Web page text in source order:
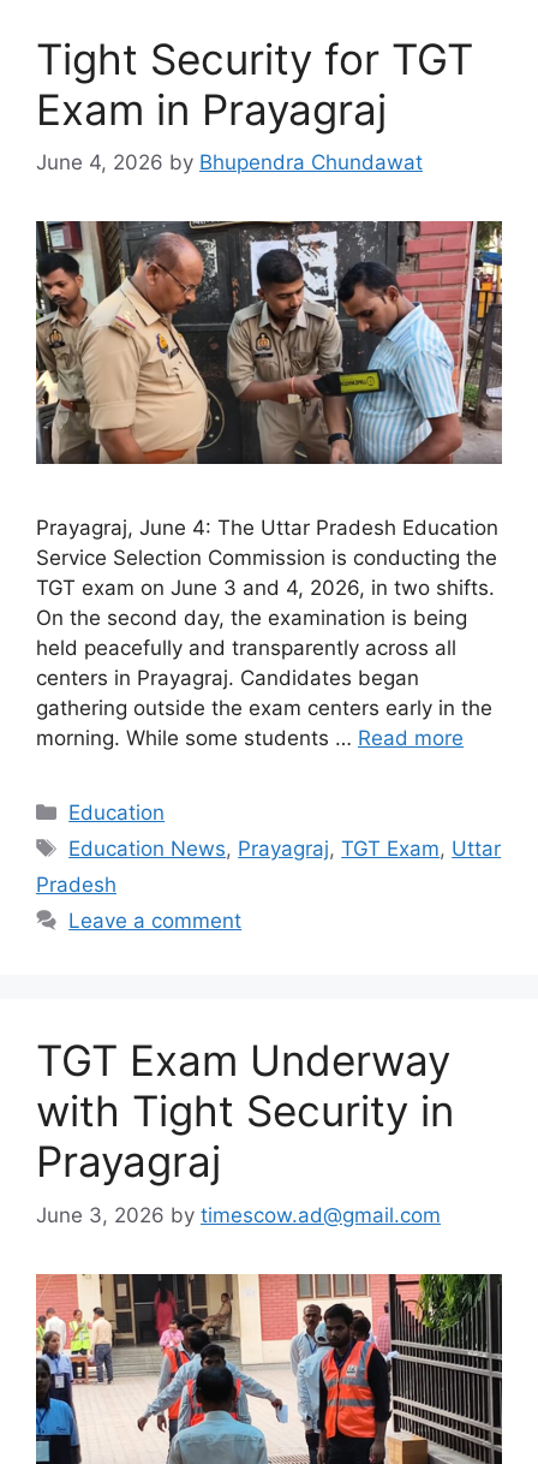
Tight Security for TGT
Exam in Prayagraj
June 4, 2026 by Bhupendra Chundawat
Prayagraj, June 4: The Uttar Pradesh Education
Service Selection Commission is conducting the
TGT exam on June 3 and 4, 2026, in two shifts.
On the second day, the examination is being
held peacefully and transparently across all
centers in Prayagraj. Candidates began
gathering outside the exam centers early in the
morning. While some students … Read more
Categories
Education
Tags
Education News, Prayagraj,TGT Exam, Uttar
Pradesh
Leave a comment
TGT Exam Underway
with Tight Security in
Prayagraj
June 3, 2026 by timescow.ad@gmail.com